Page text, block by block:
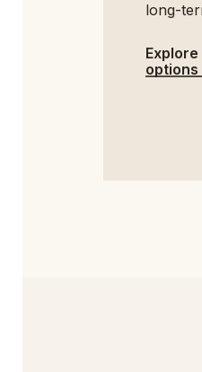
long-
Explore
options